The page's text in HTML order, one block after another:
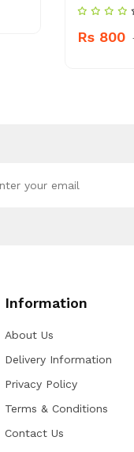
Rs 800
Information
About Us
Delivery Information
Privacy Policy
Terms & Conditions
Contact Us